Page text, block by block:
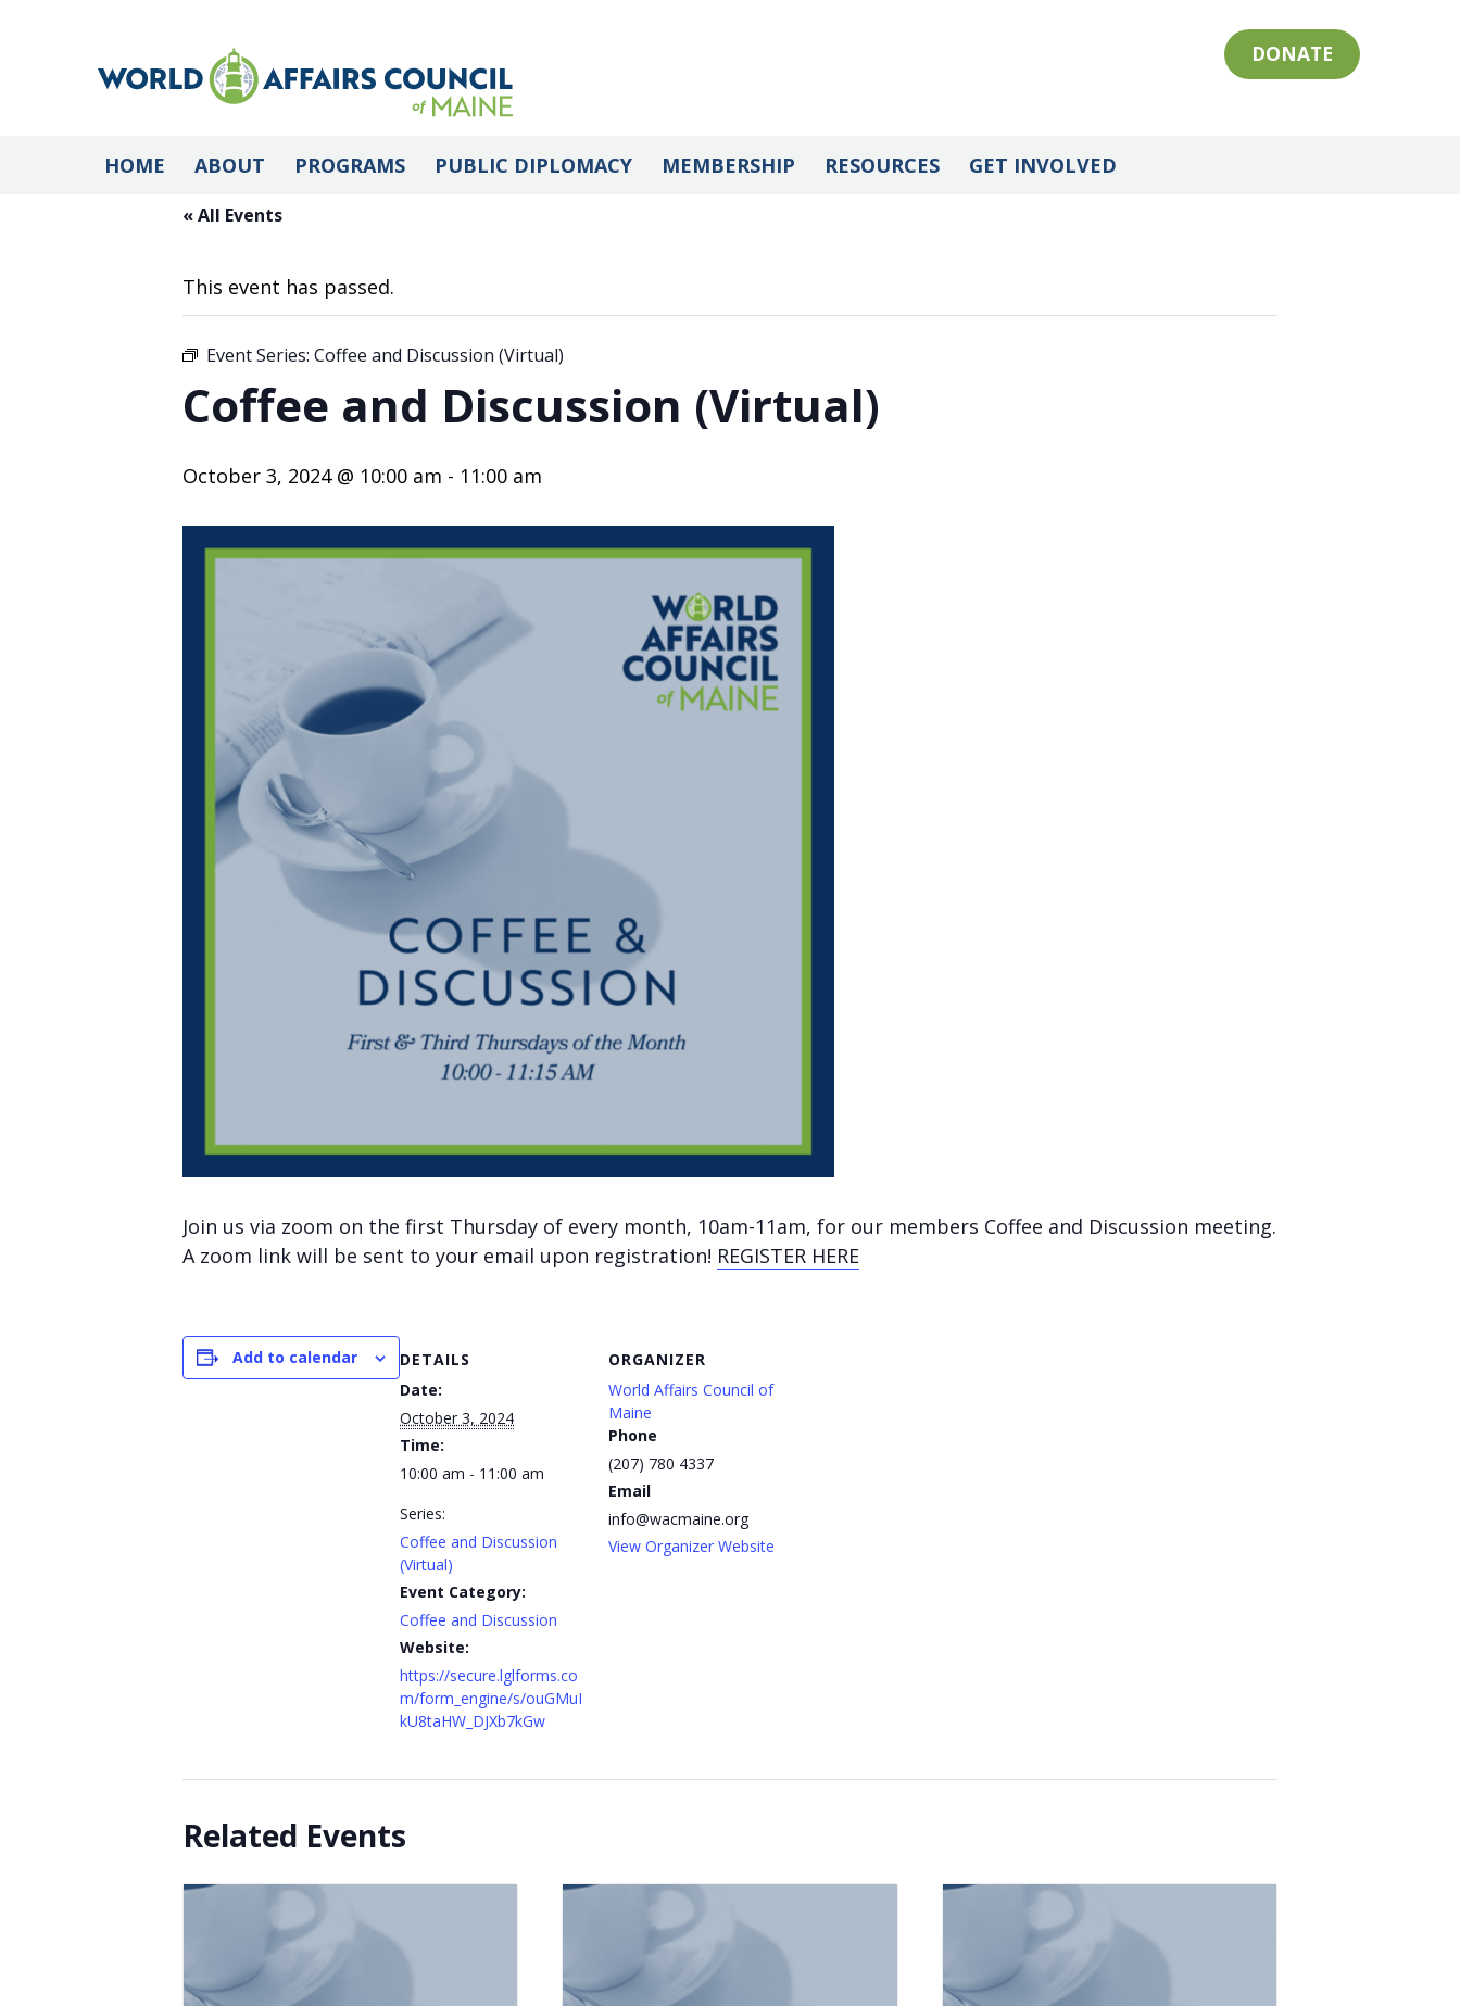
DONATE
HOME ABOUT PROGRAMS PUBLIC DIPLOMACY MEMBERSHIP RESOURCES GET INVOLVED
« All Events
This event has passed.
Event Series: Coffee and Discussion (Virtual)
Coffee and Discussion (Virtual)
October 3, 2024 @ 10:00 am - 11:00 am
Join us via zoom on the first Thursday of every month, 10am-11am, for our members Coffee and Discussion meeting.
A zoom link will be sent to your email upon registration! REGISTER HERE
Add to calendar
DETAILS
Date:
October 3, 2024
Time:
10:00 am - 11:00 am
Series:
Coffee and Discussion
(Virtual)
Event Category:
Coffee and Discussion
Website:
https://secure.lglforms.co
m/form_engine/s/ouGMuI
kU8taHW_DJXb7kGw
ORGANIZER
World Affairs Council of
Maine
Phone
(207) 780 4337
Email
info@wacmaine.org
View Organizer Website
Related Events